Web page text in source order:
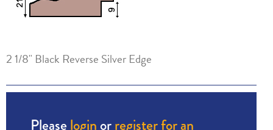
2 1/8" Black Reverse Silver Edge
Please login orregister for an